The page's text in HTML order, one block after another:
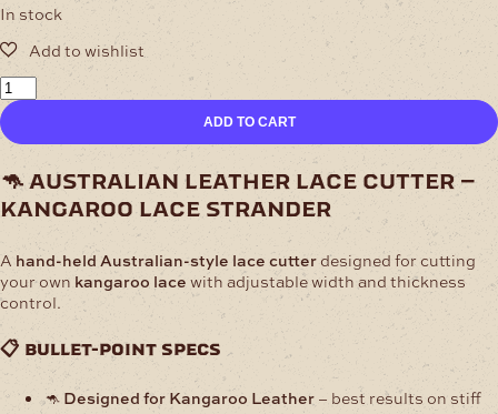
In stock
Australian
Leather
Lace
Cutter
–
Kangaroo
Lace
quantity
ADD TO CART
🦘 australian leather lace cutter –
kangaroo lace strander
A hand-held Australian-style lace cutter designed for cutting
your own kangaroo lace with adjustable width and thickness
control.
📋 bullet-point specs
🦘 Designed for Kangaroo Leather – best results on stiff